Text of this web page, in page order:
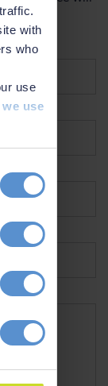
with
who
use
use